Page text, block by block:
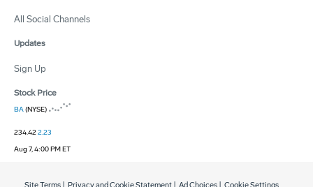
All Social Channels
Updates
Sign Up
Stock Price
BA(NYSE)
234.422.23
Aug 7, 4:00 PM ET